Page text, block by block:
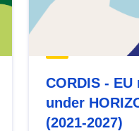
CORDIS -
under
(2021-2027)